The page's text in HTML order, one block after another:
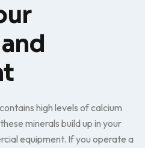
high levels of calcium
minerals build up in your
equipment. If you operate a